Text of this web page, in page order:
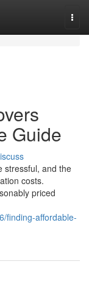
Guide
stressful, and the
costs.
priced
finding-affordable-